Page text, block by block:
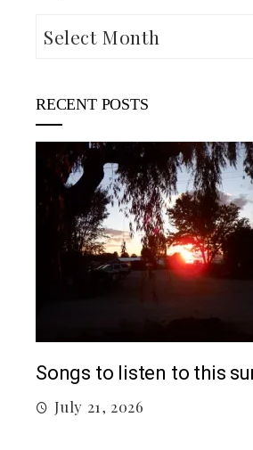
Archives
RECENT POSTS
Songs to listen to this
July 21, 2026